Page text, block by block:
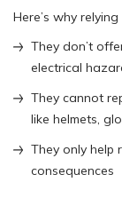
Here’s why
They don’t
electrical
They cannot
like helmets,
They only help
consequences